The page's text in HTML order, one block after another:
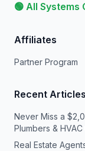
🟢 All Systems
Affiliates
Partner Program
Recent Articles
Never Miss a
Plumbers &
Real Estate